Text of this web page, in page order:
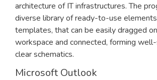
architecture of IT infrastructures. The
diverse library of ready-to-use
templates, that can be easily dragged
workspace and connected, forming
clear schematics.
Microsoft Outlook